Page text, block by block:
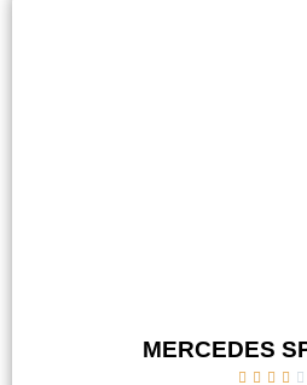
MERCEDES
    